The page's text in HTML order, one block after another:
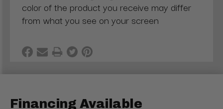
color of the product you receive may differ
from what you see on your screen
Financing Available